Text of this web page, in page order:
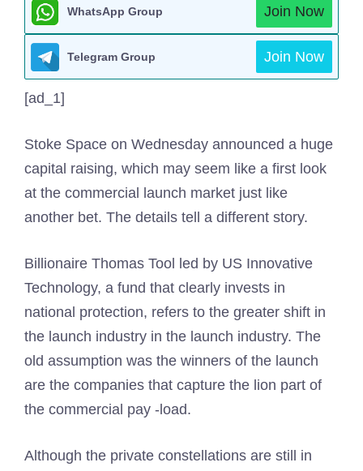
WhatsApp Group Join Now
Telegram Group Join Now
[ad_1]
Stoke Space on Wednesday announced a huge
capital raising, which may seem like a first look
at the commercial launch market just like
another bet. The details tell a different story.
Billionaire Thomas Tool led by US Innovative
Technology, a fund that clearly invests in
national protection, refers to the greater shift in
the launch industry in the launch industry. The
old assumption was the winners of the launch
are the companies that capture the lion part of
the commercial pay -load.
Although the private constellations are still in